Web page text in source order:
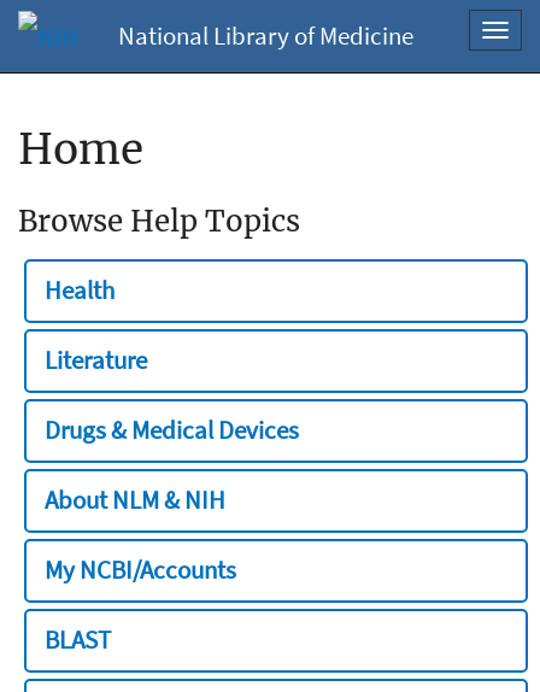
National Library of Medicine
Home
Browse Help Topics
Health
Literature
Drugs & Medical Devices
About NLM & NIH
My NCBI/Accounts
BLAST